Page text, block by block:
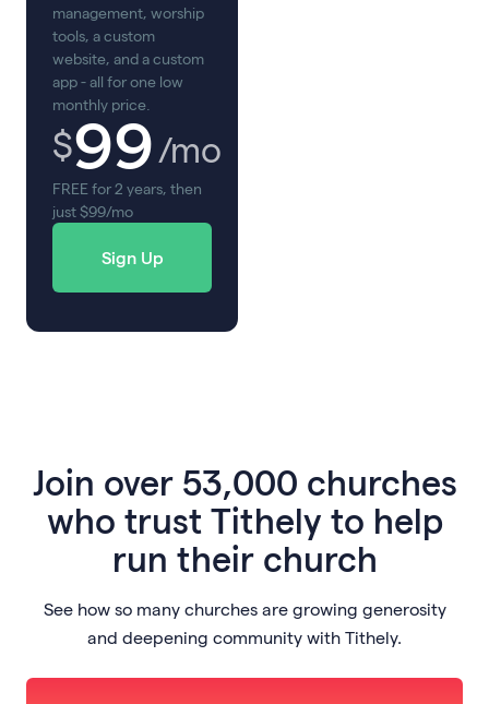
management, worship
tools, a custom
website, and a custom
app - all for one low
monthly price.
$99/mo
FREE for 2 years, then
just $99/mo
Sign Up
Join over 53,000 churches
who trust Tithely to help
run their church
See how so many churches are growing generosity
and deepening community with Tithely.